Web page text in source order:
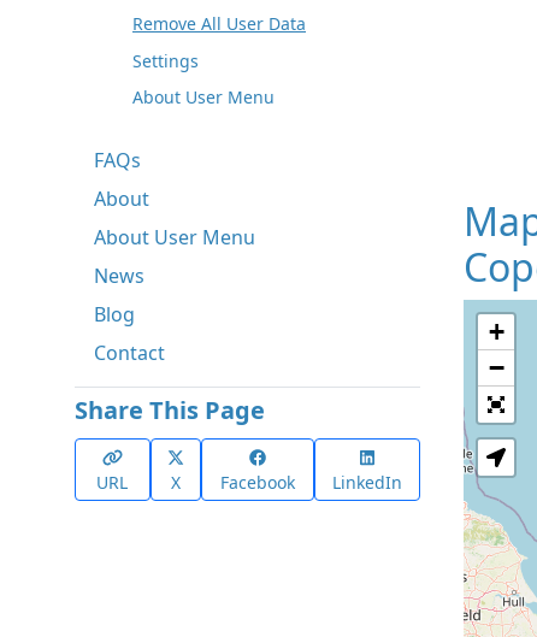
Remove All User Data
Settings
About User Menu
FAQs
About
About User Menu
News
Blog
Contact
Share This Page
URL X Facebook LinkedIn
+
−